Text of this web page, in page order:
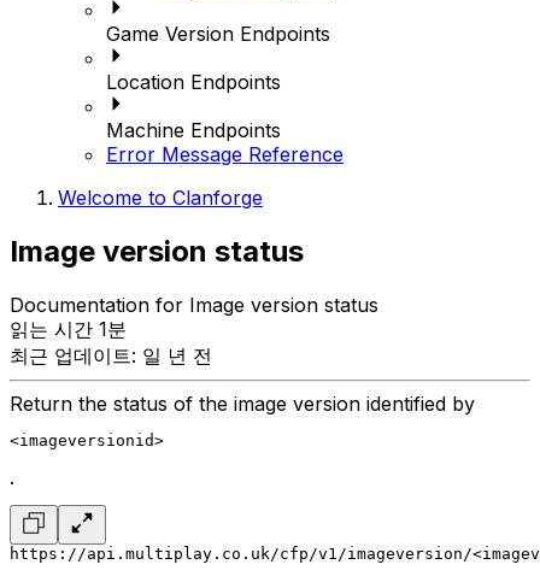
Game Version Endpoints
Location Endpoints
Machine Endpoints
Error Message Reference
Welcome to Clanforge
Image version status
Documentation for Image version status
읽는 시간 1분
최근 업데이트: 일 년 전
Return the status of the image version identified by
<imageversionid>
.
https://api.multiplay.co.uk/cfp/v1/imageversion/